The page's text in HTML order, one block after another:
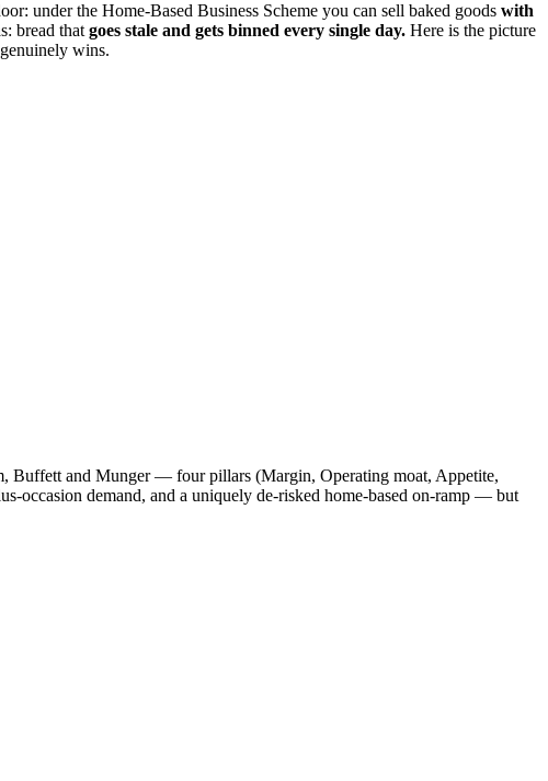
under the Home-Based Business Scheme you can sell baked goods with
bread that goes stale and gets binned every single day. Here is the picture
wins.
Buffett and Munger — four pillars (Margin, Operating moat, Appetite,
occasion demand, and a uniquely de-risked home-based on-ramp — but